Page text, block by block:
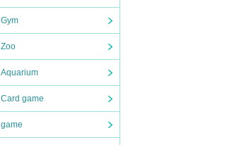
Gym
Zoo
Aquarium
Card game
game